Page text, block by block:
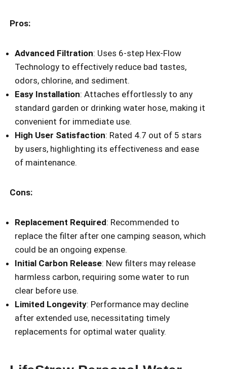
Pros:
Advanced Filtration: Uses 6-step Hex-Flow
Technology to effectively reduce bad tastes,
odors, chlorine, and sediment.
Easy Installation: Attaches effortlessly to any
standard garden or drinking water hose, making it
convenient for immediate use.
High User Satisfaction: Rated 4.7 out of 5 stars
by users, highlighting its effectiveness and ease
of maintenance.
Cons:
Replacement Required: Recommended to
replace the filter after one camping season, which
could be an ongoing expense.
Initial Carbon Release: New filters may release
harmless carbon, requiring some water to run
clear before use.
Limited Longevity: Performance may decline
after extended use, necessitating timely
replacements for optimal water quality.